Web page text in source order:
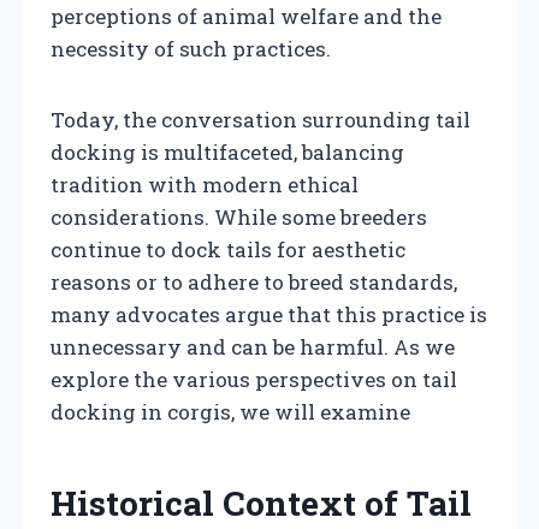
perceptions of animal welfare and the
necessity of such practices.
Today, the conversation surrounding tail
docking is multifaceted, balancing
tradition with modern ethical
considerations. While some breeders
continue to dock tails for aesthetic
reasons or to adhere to breed standards,
many advocates argue that this practice is
unnecessary and can be harmful. As we
explore the various perspectives on tail
docking in corgis, we will examine
Historical Context of Tail